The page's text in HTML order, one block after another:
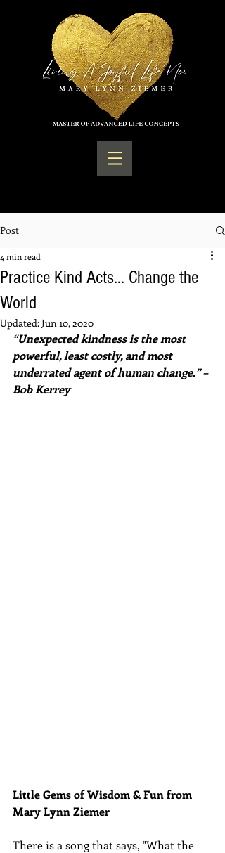
Post
Practice Kind Acts... Change the
World
4 min read
Updated:Jun 10, 2020
“Unexpected kindness is the most
powerful, least costly, and most
underrated agent of human change.” –
Bob Kerrey
Little Gems of Wisdom & Fun from
Mary Lynn Ziemer
There is a song that says, "What the